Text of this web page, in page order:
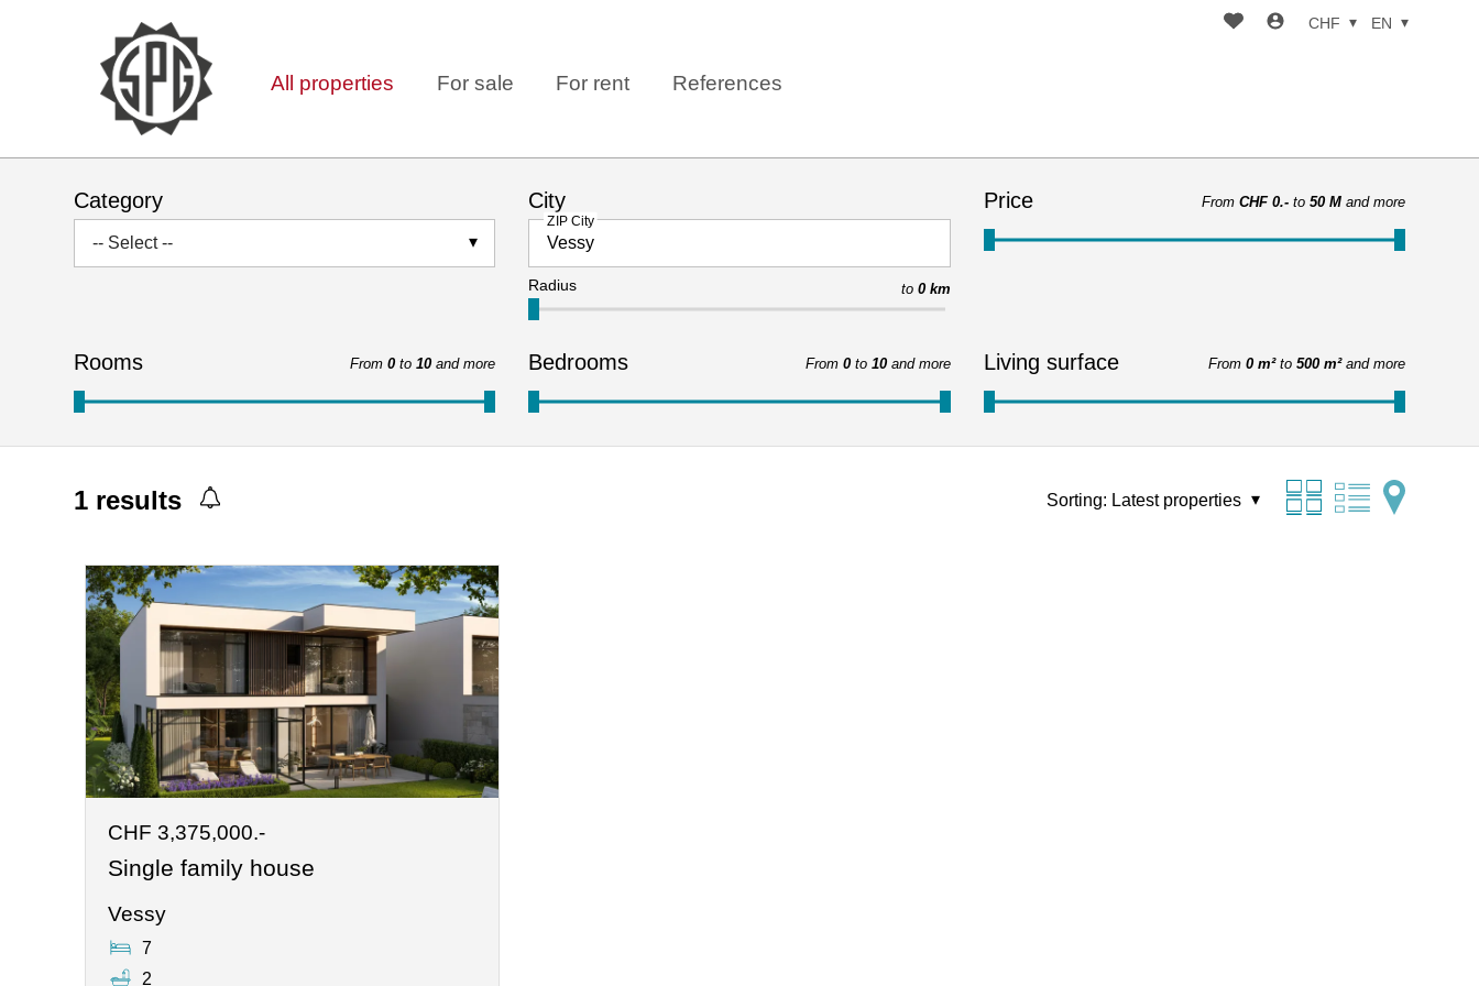
All properties For sale For rent References
CHF EN
Category
-- Select --
City
ZIP City
Radius to 0 km
Price From CHF 0.- to 50 M and more
Rooms From 0 to 10 and more Bedrooms From 0 to 10 and more Living surface From 0 m² to 500 m² and more
1 results Sorting: Latest properties
CHF 3,375,000.-
Single family house
Vessy
7
2